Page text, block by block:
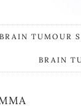
BRAIN TUMOUR
BRAIN